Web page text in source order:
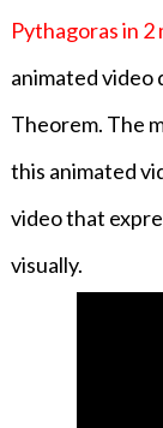
Pythagoras in 2
animated
Theorem. The
this animated
video that
visually.